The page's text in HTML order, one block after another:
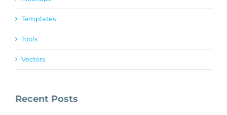
Templates
Tools
Vectors
Recent Posts